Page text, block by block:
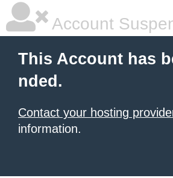
Account
This Account has
nded.
Contact your hosting
information.